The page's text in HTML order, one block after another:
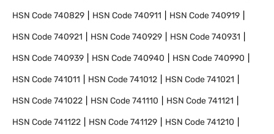
HSN Code740829 HSN Code740911 HSN Code740919
HSN Code740921 HSN Code740929 HSN Code740931
HSN Code740939 HSN Code740940 HSN Code740990
HSN Code741011 HSN Code741012 HSN Code741021
HSN Code741022 HSN Code741110 HSN Code741121
HSN Code741122 HSN Code741129 HSN Code741210